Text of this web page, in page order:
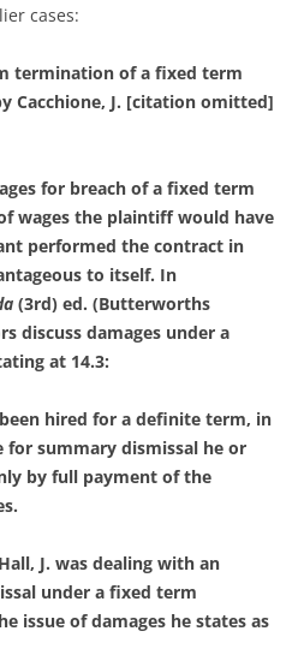
cases:
termination of a fixed term
Cacchione, J. [citation omitted]
for breach of a fixed term
wages the plaintiff would have
performed the contract in
to itself. In
(3rd) ed. (Butterworths
discuss damages under a
at 14.3:
hired for a definite term, in
for summary dismissal he or
by full payment of the
.
J. was dealing with an
under a fixed term
issue of damages he states as